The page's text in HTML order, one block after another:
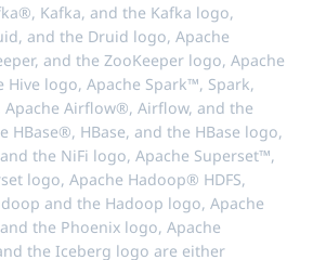
Kafka, and the Kafka logo,
and the Druid logo, Apache
and the ZooKeeper logo, Apache
Hive logo, Apache Spark™, Spark,
Apache Airflow®, Airflow, and the
HBase®, HBase, and the HBase logo,
the NiFi logo, Apache Superset™,
logo, Apache Hadoop® HDFS,
and the Hadoop logo, Apache
the Phoenix logo, Apache
the Iceberg logo are either